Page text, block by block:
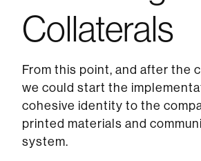
Collaterals
From this point, and after the
we could start the
cohesive identity to the
printed materials and
system.